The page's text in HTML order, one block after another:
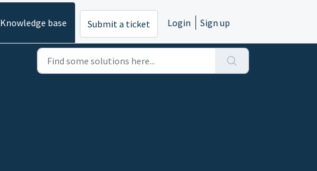
Knowledge base Submit a ticket Login Sign up